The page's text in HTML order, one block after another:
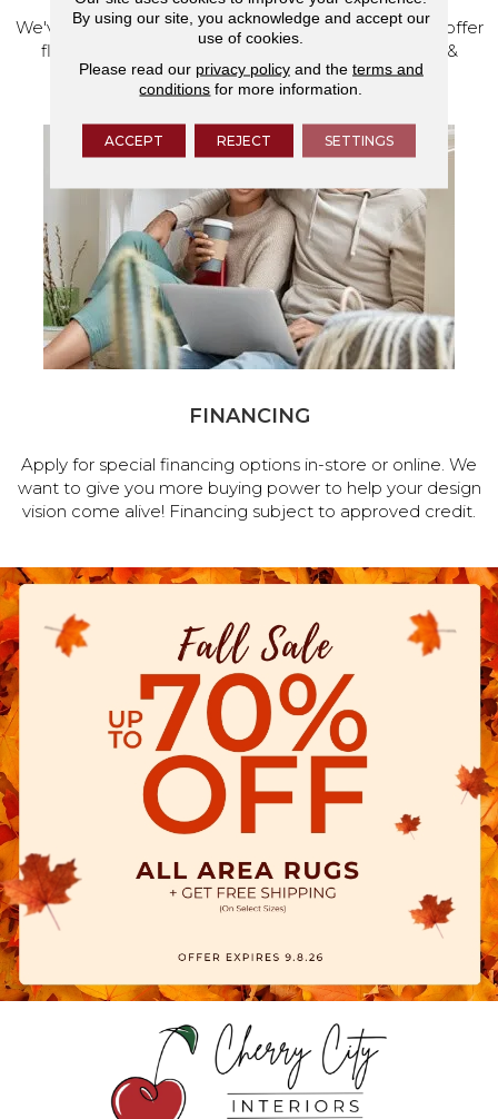
We've made our home in Salem, Oregon, where we offer
flooring and a full range of home design products &
services.
FINANCING
Apply for special financing options in-store or online. We
want to give you more buying power to help your design
vision come alive! Financing subject to approved credit.
By using our site, you acknowledge and accept our
use of cookies.
Please read our privacy policyand the terms and
conditions for more information.
ACCEPT REJECT SETTINGS